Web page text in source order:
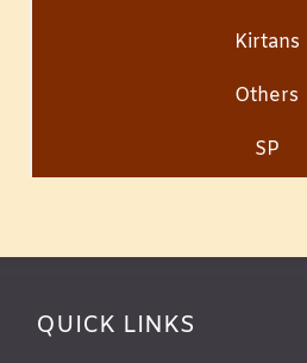
Kirtans
Others
SP
QUICK LINKS